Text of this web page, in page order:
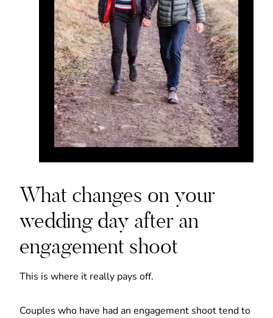
What changes on your
wedding day after an
engagement shoot
This is where it really pays off.
Couples who have had an engagement shoot tend to